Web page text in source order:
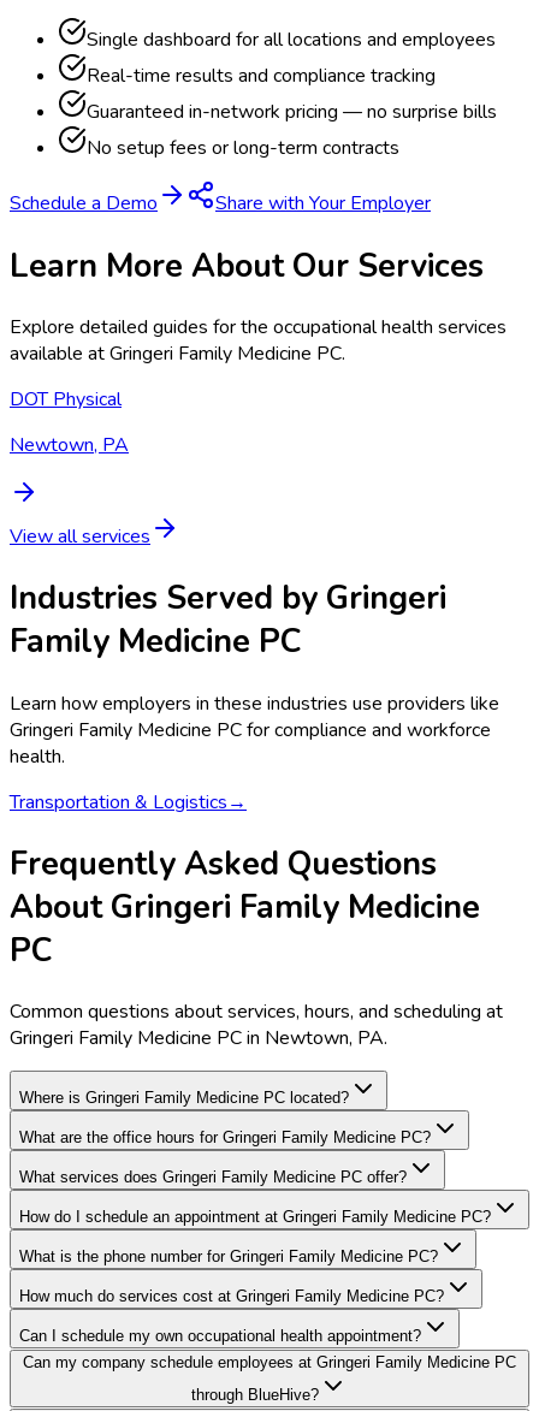
Single dashboard for all locations and employees
Real-time results and compliance tracking
Guaranteed in-network pricing — no surprise bills
No setup fees or long-term contracts
Schedule a Demo Share with Your Employer
Learn More About Our Services
Explore detailed guides for the occupational health services
available atGringeri Family Medicine PC.
DOT Physical
Newtown, PA
View all services
Industries Served by Gringeri
Family Medicine PC
Learn how employers in these industries use providers like
Gringeri Family Medicine PCfor compliance and workforce
health.
Transportation & Logistics→
Frequently Asked Questions
About Gringeri Family Medicine
PC
Common questions about services, hours, and scheduling at
Gringeri Family Medicine PC in Newtown, PA.
Where is Gringeri Family Medicine PC located?
What are the office hours for Gringeri Family Medicine PC?
What services does Gringeri Family Medicine PC offer?
How do I schedule an appointment at Gringeri Family Medicine PC?
What is the phone number for Gringeri Family Medicine PC?
How much do services cost at Gringeri Family Medicine PC?
Can I schedule my own occupational health appointment?
Can my company schedule employees at Gringeri Family Medicine PC
through BlueHive?